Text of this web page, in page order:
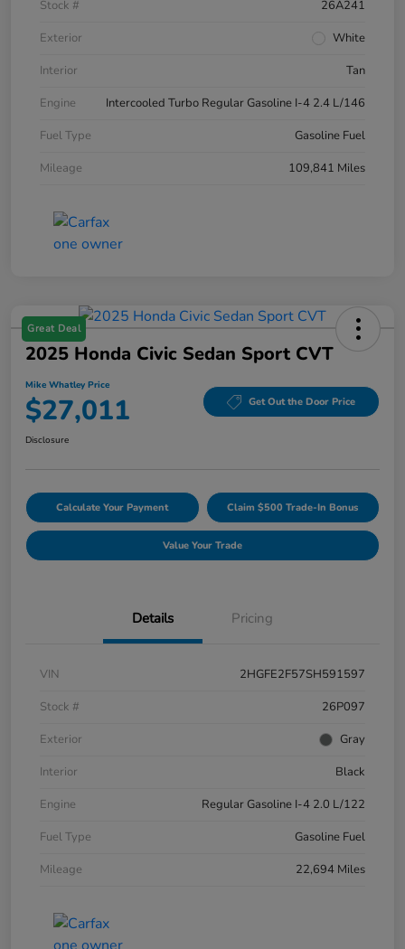
Stock #
26A241
Exterior
White
Interior
Tan
Engine
Intercooled Turbo Regular Gasoline I-4 2.4 L/146
Fuel Type
Gasoline Fuel
Mileage
109,841 Miles
Great Deal
2025 Honda Civic Sedan Sport CVT
Mike Whatley Price
$27,011 Get Out the Door Price
Disclosure
Calculate Your Payment Claim $500 Trade-In Bonus
Value Your Trade
Details Pricing
VIN
2HGFE2F57SH591597
Stock #
26P097
Exterior
Gray
Interior
Black
Engine
Regular Gasoline I-4 2.0 L/122
Fuel Type
Gasoline Fuel
Mileage
22,694 Miles